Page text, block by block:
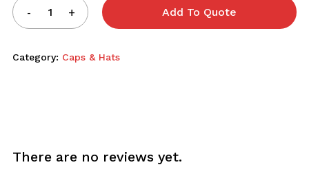
Add To Quote
Category: Caps & Hats
There are no reviews yet.